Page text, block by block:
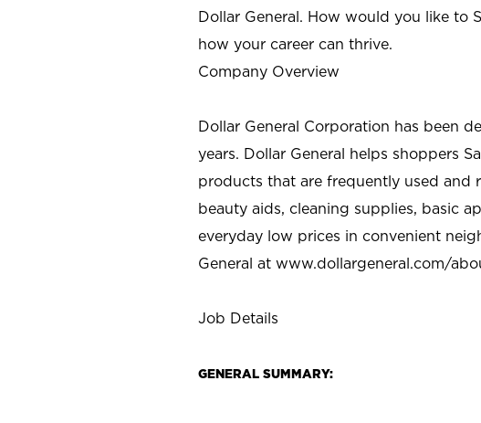
Dollar General. How would you like to
how your career can thrive.
Company Overview
Dollar General Corporation has been
years. Dollar General helps shoppers
products that are frequently used and
beauty aids, cleaning supplies, basic
everyday low prices in convenient
General at www.dollargeneral.com/
Job Details
GENERAL SUMMARY: